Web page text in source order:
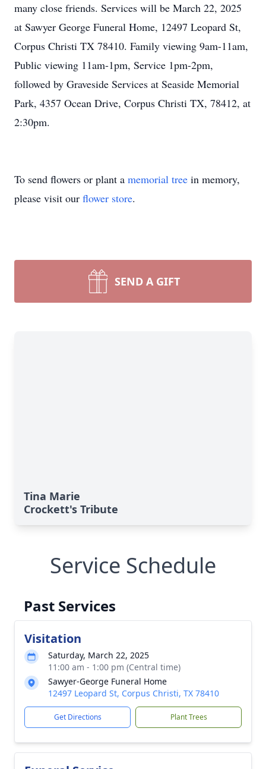
many close friends. Services will be March 22, 2025
at Sawyer George Funeral Home, 12497 Leopard St,
Corpus Christi TX 78410. Family viewing 9am-11am,
Public viewing 11am-1pm, Service 1pm-2pm,
followed by Graveside Services at Seaside Memorial
Park, 4357 Ocean Drive, Corpus Christi TX, 78412, at
2:30pm.
To send flowers or plant a memorial tree in memory,
please visit our flower store.
SEND A GIFT
Tina Marie
Crockett's Tribute
Service Schedule
Past Services
Visitation
Saturday, March 22, 2025
11:00 am - 1:00 pm (Central time)
Sawyer-George Funeral Home
12497 Leopard St, Corpus Christi, TX 78410
Get Directions Plant Trees